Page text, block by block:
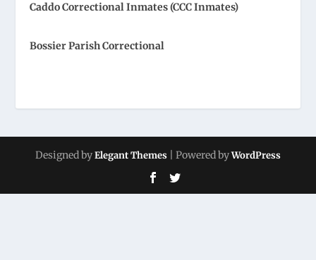
Caddo Correctional Inmates (CCC Inmates)
Bossier Parish Correctional
Designed byElegant Themes | Powered byWordPress